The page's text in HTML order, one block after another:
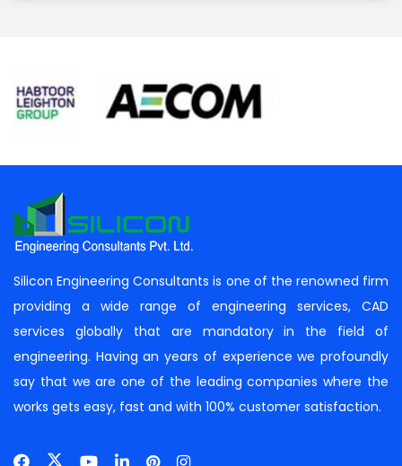
Silicon Engineering Consultants is one of the renowned firm
providing a wide range of engineering services, CAD
services globally that are mandatory in the field of
engineering. Having an years of experience we profoundly
say that we are one of the leading companies where the
works gets easy, fast and with 100% customer satisfaction.